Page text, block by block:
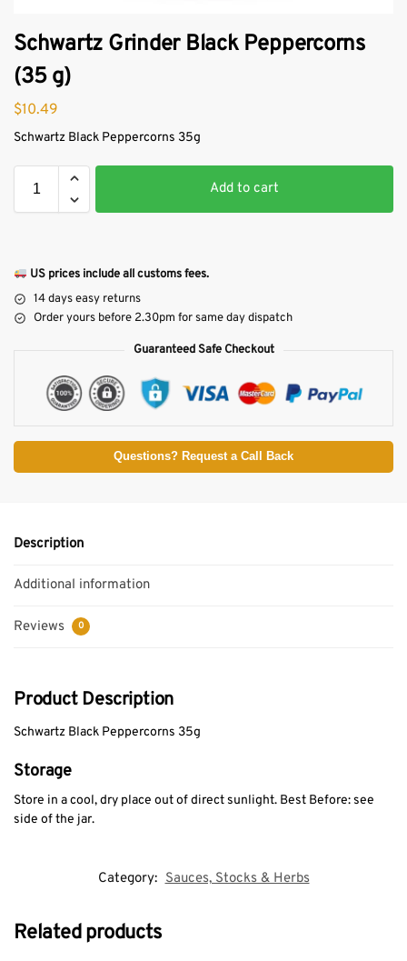
Schwartz Grinder Black Peppercorns
(35 g)
$10.49
Schwartz Black Peppercorns 35g
Add to cart
US prices include all customs fees.
14 days easy returns
Order yours before 2.30pm for same day dispatch
Guaranteed Safe Checkout
Questions? Request a Call Back
Description
Additional information
Reviews 0
Product Description
Schwartz Black Peppercorns 35g
Storage
Store in a cool, dry place out of direct sunlight. Best Before: see
side of the jar.
Category: Sauces, Stocks & Herbs
Related products